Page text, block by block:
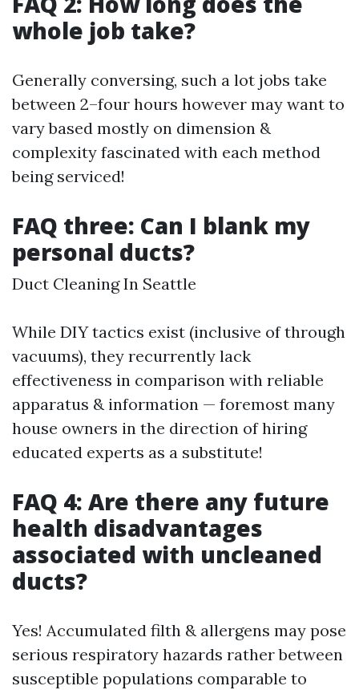
whole job take?
Generally conversing, such a lot jobs take
between 2–four hours however may want to
vary based mostly on dimension &
complexity fascinated with each method
being serviced!
FAQ three: Can I blank my
personal ducts?
Duct Cleaning In Seattle
While DIY tactics exist (inclusive of through
vacuums), they recurrently lack
effectiveness in comparison with reliable
apparatus & information — foremost many
house owners in the direction of hiring
educated experts as a substitute!
FAQ 4: Are there any future
health disadvantages
associated with uncleaned
ducts?
Yes! Accumulated filth & allergens may pose
serious respiratory hazards rather between
susceptible populations comparable to